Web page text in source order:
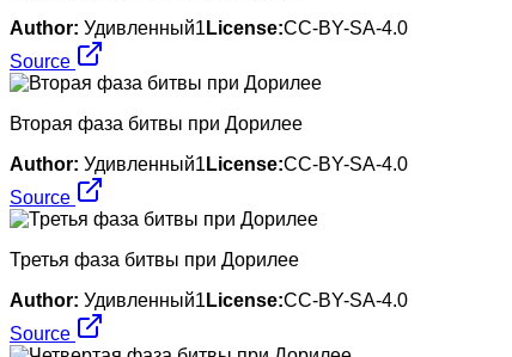
Author: Удивленный1 License:CC-BY-SA-4.0
Source
Вторая фаза битвы при Дорилее
Author: Удивленный1 License:CC-BY-SA-4.0
Source
Третья фаза битвы при Дорилее
Author: Удивленный1 License:CC-BY-SA-4.0
Source